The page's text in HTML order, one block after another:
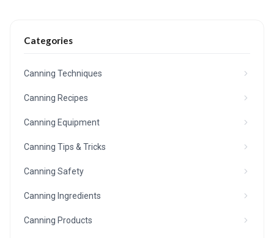
Categories
Canning Techniques
Canning Recipes
Canning Equipment
Canning Tips & Tricks
Canning Safety
Canning Ingredients
Canning Products